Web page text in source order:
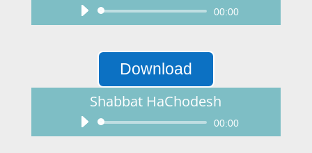
Audio
Player
00:00
Download
Shabbat HaChodesh
Audio
Player
00:00